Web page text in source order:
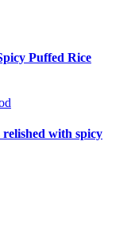
Puffed Rice
with spicy